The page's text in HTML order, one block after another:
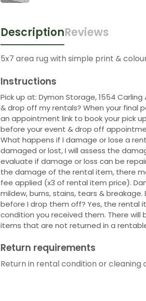
DescriptionReviews
5x7 area rug with simple print &
Instructions
Pick up at: Dymon Storage, 1554
& drop off my rentals? When your final
an appointment link to book your pick
before your event & drop off
What happens if I damage or lose a
damaged or lost, I will assess the
evaluate if damage or loss can be
the damage of the rental item, there
fee applied (x3 of rental item price).
mildew, burns, stains, tears &
before I drop them off? Yes, the rental
condition you received them. There
items that are not returned in a
Return requirements
Return in rental condition or cleaning